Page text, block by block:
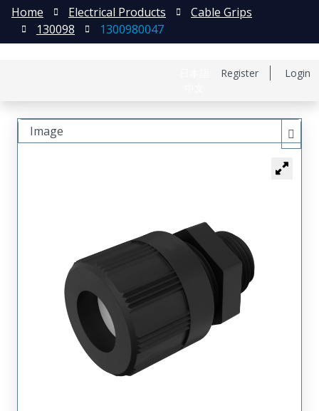
Register Login
Home Electrical Products
Cable Grips
130098
1300980047
Image